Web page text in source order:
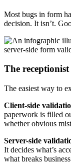
Most bugs in form
decision. It isn’t.
The
The easiest way to
Client-side
paperwork is filled
whether obvious
Server-side
It decides what’s
what breaks